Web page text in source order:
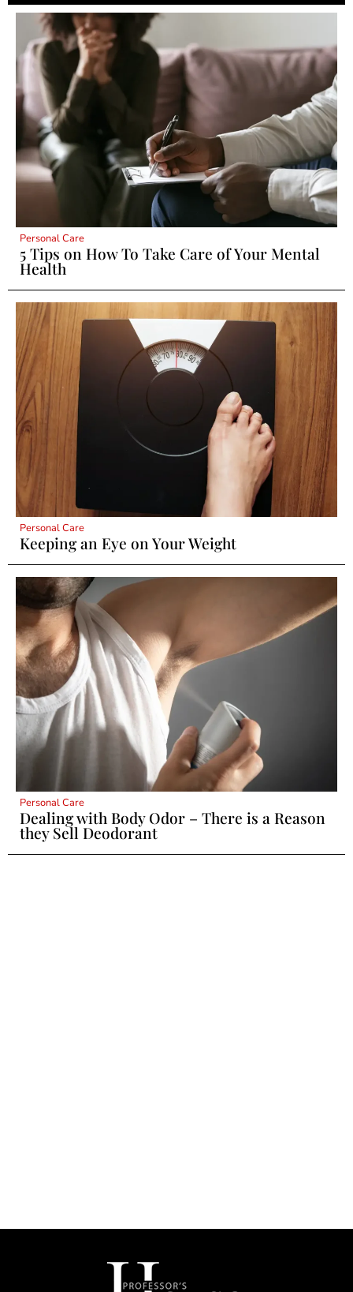
Personal Care
5 Tips on How To Take Care of Your Mental
Health
Personal Care
Keeping an Eye on Your Weight
Personal Care
Dealing with Body Odor – There is a Reason
they Sell Deodorant